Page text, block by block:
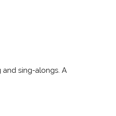
sing-alongs. A